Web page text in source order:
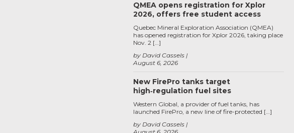
QMEA opens registration for Xplor
2026, offers free student access
August 6, 2026
by David Cassels
Quebec Mineral Exploration Association (QMEA)
has opened registration for Xplor 2026, taking place
Nov. 2 […]
New FirePro tanks target
high‑regulation fuel sites
by David Cassels
Western Global, a provider of fuel tanks, has
launched FirePro, a new line of fire-protected […]